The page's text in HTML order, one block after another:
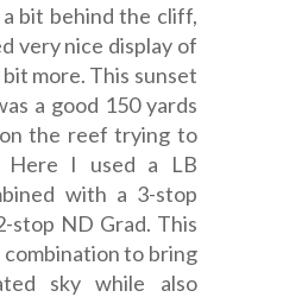
bit behind the cliff,
very nice display of
more. This sunset
a good 150 yards
the reef trying to
Here I used a LB
with a 3-stop
stop ND Grad. This
to bring
sky while also